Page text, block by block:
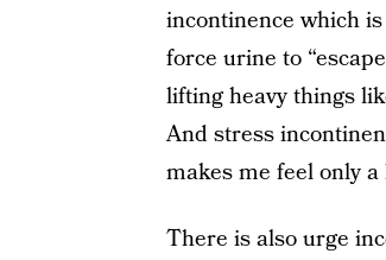
incontinence which
force urine to
lifting heavy things
And stress
makes me feel only
There is also urge